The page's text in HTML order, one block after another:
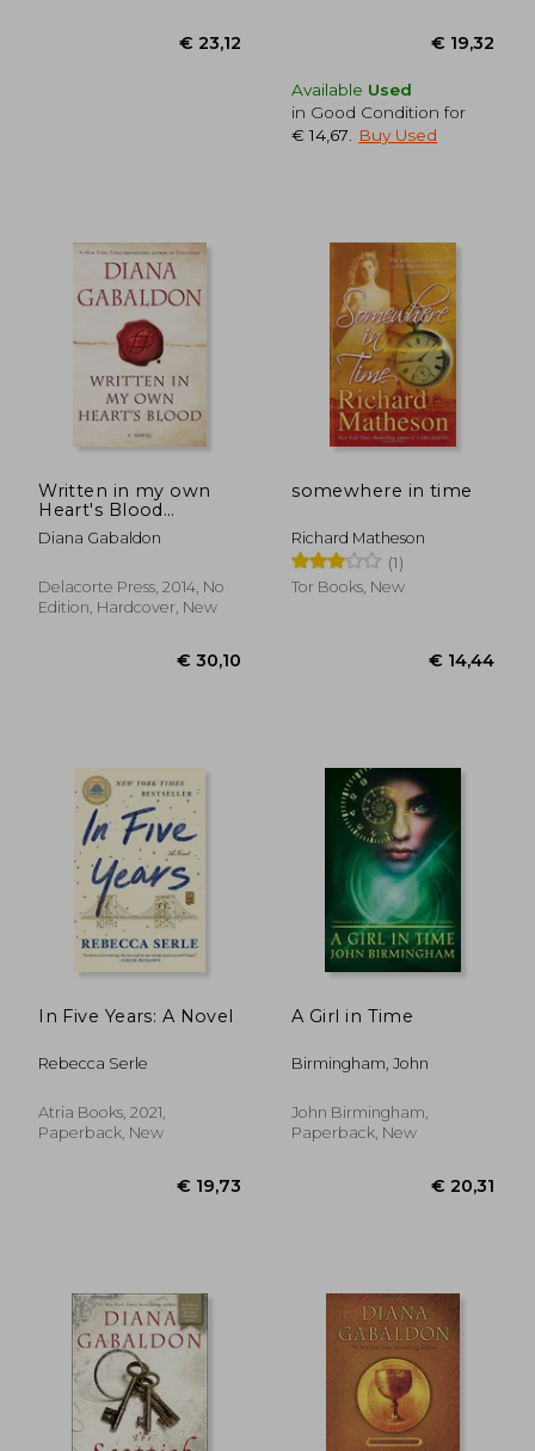
Available Used
in Good Condition for
€ 14,67
Buy Used
Written in my own
Heart's Blood
(Outlander)
Diana Gabaldon
Delacorte Press, 2014, No
Edition, Hardcover, New
€ 30,10
somewhere in time
Richard Matheson
(1)
Tor Books, New
In Five Years: A Novel
Rebecca Serle
Atria Books, 2021,
Paperback, New
A Girl in Time
Birmingham, John
John Birmingham,
Paperback, New